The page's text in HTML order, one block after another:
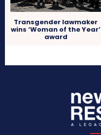
Transgender lawmaker
wins ‘Woman of the Year’
award